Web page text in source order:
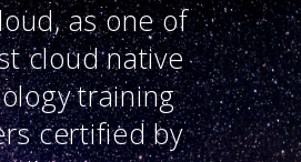
as one of
cloud native
training
certified by